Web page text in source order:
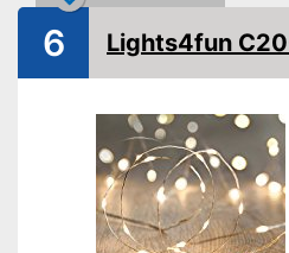
6 Lights4fun